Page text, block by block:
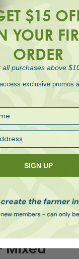
Mixed
$15
YOUR
ORDER
all purchases above
exclusive promos
SIGN UP